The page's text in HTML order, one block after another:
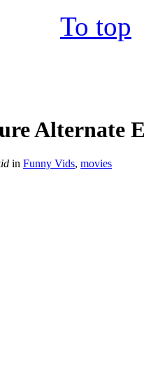
Alternate
in Funny Vids, movies
To top